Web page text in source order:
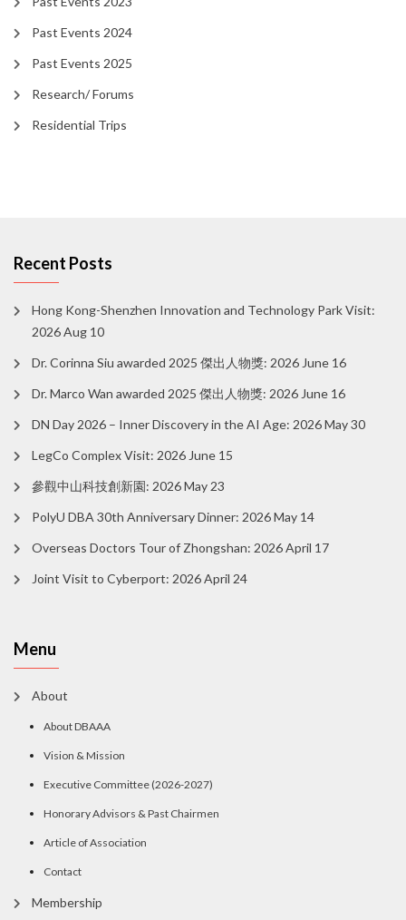
Past Events 2024
Past Events 2025
Research/ Forums
Residential Trips
Recent Posts
Hong Kong-Shenzhen Innovation and Technology Park Visit:
2026 Aug 10
Dr. Corinna Siu awarded 2025 傑出人物獎: 2026 June 16
Dr. Marco Wan awarded 2025 傑出人物獎: 2026 June 16
DN Day 2026 – Inner Discovery in the AI Age: 2026 May 30
LegCo Complex Visit: 2026 June 15
參觀中山科技創新園: 2026 May 23
PolyU DBA 30th Anniversary Dinner: 2026 May 14
Overseas Doctors Tour of Zhongshan: 2026 April 17
Joint Visit to Cyberport: 2026 April 24
Menu
About
About DBAAA
Vision & Mission
Executive Committee (2026-2027)
Honorary Advisors & Past Chairmen
Article of Association
Contact
Membership